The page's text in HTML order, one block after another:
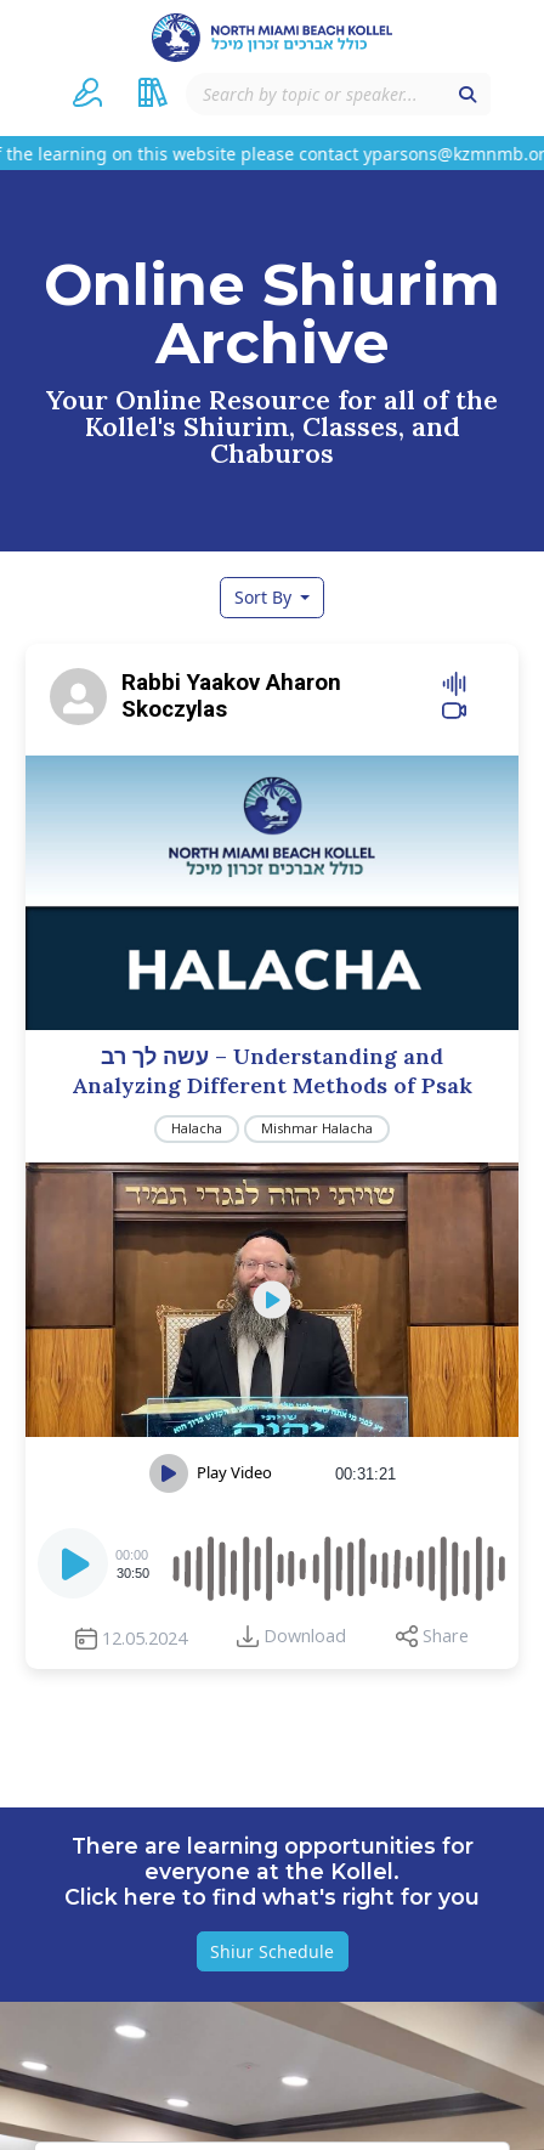
learning on this website please contact yparsons@kzmnmb.org
Online Shiurim
Archive
Your Online Resource for all of the
Kollel's Shiurim, Classes, and
Chaburos
Sort By
Rabbi Yaakov Aharon
Skoczylas
עשה לך רב – Understanding and
Analyzing Different Methods of Psak
Halacha Mishmar Halacha
Play Video 00:31:21
Player
00:00
30:50
12.05.2024 Download Share
There are learning opportunities for
everyone at the Kollel.
Click here to find what's right for you
Shiur Schedule